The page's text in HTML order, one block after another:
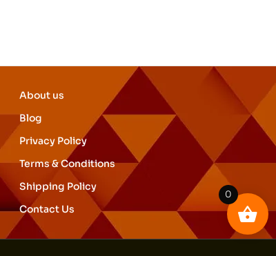
About us
Blog
Privacy Policy
Terms & Conditions
Shipping Policy
Contact Us
0